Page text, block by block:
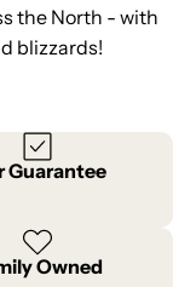
the North - with
blizzards!
Guarantee
Owned